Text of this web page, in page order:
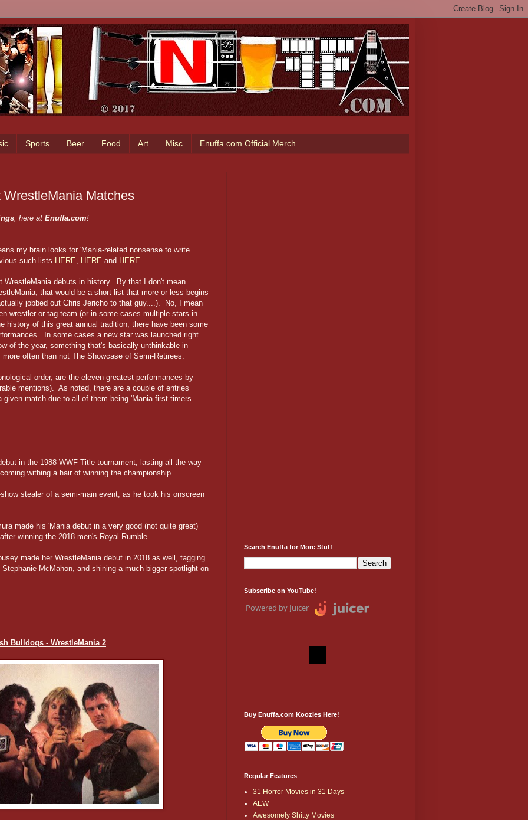
Sports Beer Food Art Misc Enuffa.com Official Merch
WrestleMania Matches
, here at Enuffa.com!
my brain looks for 'Mania-related nonsense to write
such lists HERE, HERE and HERE.
WrestleMania debuts in history. By that I don't mean
that would be a short list that more or less begins
jobbed out Chris Jericho to that guy....). No, I mean
wrestler or tag team (or in some cases multiple stars in
history of this great annual tradition, there have been some
In some cases a new star was launched right
of the year, something that's basically unthinkable in
often than not The Showcase of Semi-Retirees.
order, are the eleven greatest performances by
mentions). As noted, there are a couple of entries
match due to all of them being 'Mania first-timers.
in the 1988 WWF Title tournament, lasting all the way
withing a hair of winning the championship.
stealer of a semi-main event, as he took his onscreen
made his 'Mania debut in a very good (not quite great)
winning the 2018 men's Royal Rumble.
made her WrestleMania debut in 2018 as well, tagging
McMahon, and shining a much bigger spotlight on
Bulldogs - WrestleMania 2
Search Enuffa for More Stuff
Subscribe on YouTube!
Powered by Juicer
Buy Enuffa.com Koozies Here!
Regular Features
31 Horror Movies in 31 Days
AEW
Awesomely Shitty Movies